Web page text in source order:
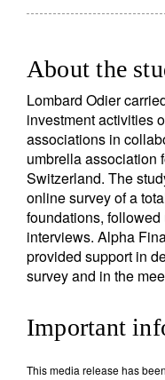
About the
Lombard Odier
investment activities
associations in
umbrella association
Switzerland. The
online survey of a
foundations,
interviews. Alpha
provided support in
survey and in the
Important
This media release has